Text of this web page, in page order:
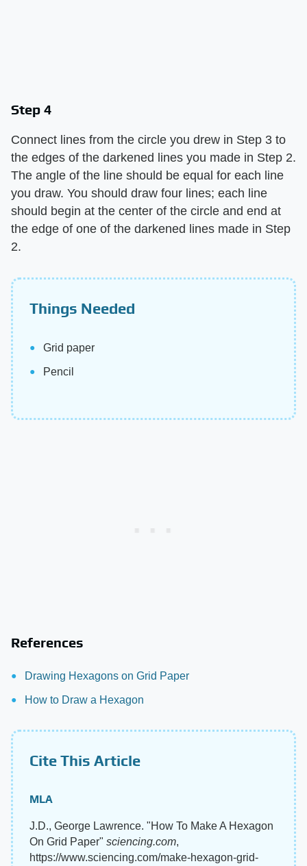
Step 4
Connect lines from the circle you drew in Step 3 to
the edges of the darkened lines you made in Step 2.
The angle of the line should be equal for each line
you draw. You should draw four lines; each line
should begin at the center of the circle and end at
the edge of one of the darkened lines made in Step
2.
Things Needed
Grid paper
Pencil
References
Drawing Hexagons on Grid Paper
How to Draw a Hexagon
Cite This Article
MLA
J.D., George Lawrence. "How To Make A Hexagon
On Grid Paper" sciencing.com,
https://www.sciencing.com/make-hexagon-grid-